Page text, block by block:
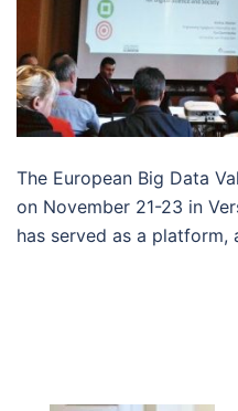
The European Big Data
on November 21-23 in
has served as a platform,